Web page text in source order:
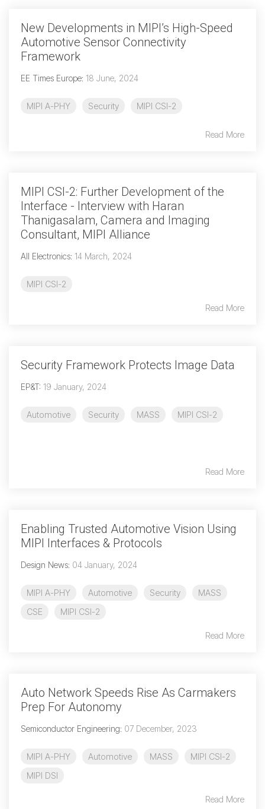
New Developments in MIPI’s High-Speed
Automotive Sensor Connectivity
Framework
EE Times Europe: 18 June, 2024
MIPI A-PHY Security MIPI CSI-2
Read More
MIPI CSI-2: Further Development of the
Interface - Interview with Haran
Thanigasalam, Camera and Imaging
Consultant, MIPI Alliance
All Electronics: 14 March, 2024
MIPI CSI-2
Read More
Security Framework Protects Image Data
EP&T: 19 January, 2024
Automotive Security MASS MIPI CSI-2
Read More
Enabling Trusted Automotive Vision Using
MIPI Interfaces & Protocols
Design News: 04 January, 2024
MIPI A-PHY Automotive Security
MASS
CSE
MIPI CSI-2
Read More
Auto Network Speeds Rise As Carmakers
Prep For Autonomy
Semiconductor Engineering: 07 December, 2023
MIPI A-PHY Automotive MASS
MIPI CSI-2
MIPI DSI
Read More